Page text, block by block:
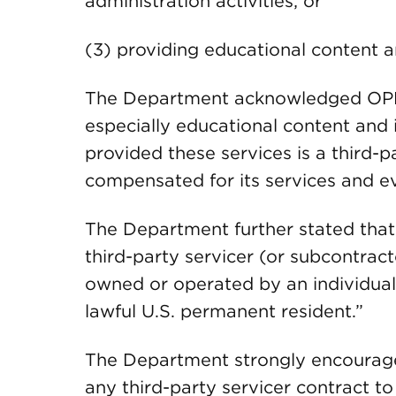
(3) providing educational content
The Department acknowledged
especially educational content
provided these services is a third-
compensated for its services and
The Department further stated
third-party servicer (or
owned or operated by an
lawful U.S. permanent resident.”
The Department strongly
any third-party servicer contract